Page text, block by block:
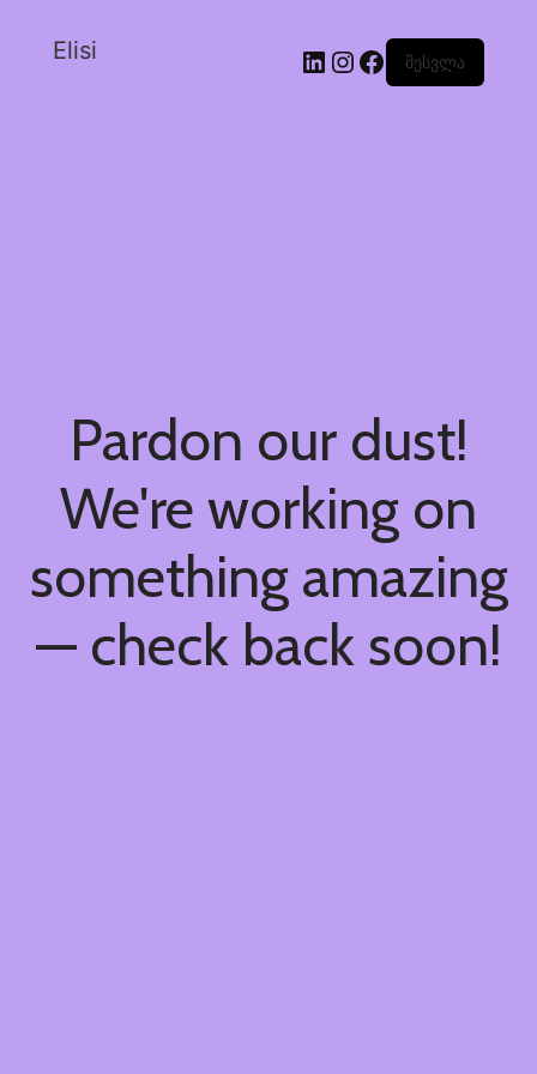
Elisi შესვლა
Pardon our dust!
We're working on
something amazing
— check back soon!